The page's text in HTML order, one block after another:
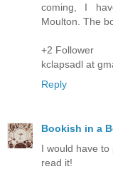
coming, I
Moulton. The
+2 Follower
kclapsadl at
Reply
Bookish in a
I would have
read it!